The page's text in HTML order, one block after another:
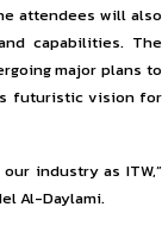
attendees will also
capabilities. The
major plans to
futuristic vision for
industry as ITW,”
Al-Daylami.